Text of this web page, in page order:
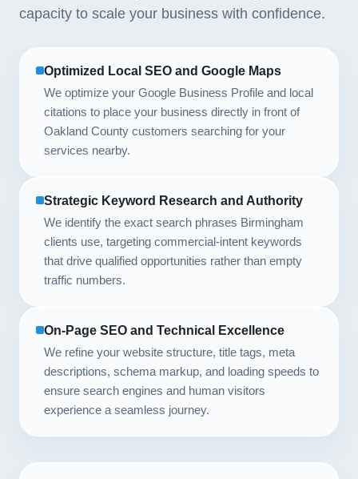
capacity to scale your business with confidence.
Optimized Local SEO and Google Maps
We optimize your Google Business Profile and local
citations to place your business directly in front of
Oakland County customers searching for your
services nearby.
Strategic Keyword Research and Authority
We identify the exact search phrases Birmingham
clients use, targeting commercial-intent keywords
that drive qualified opportunities rather than empty
traffic numbers.
On-Page SEO and Technical Excellence
We refine your website structure, title tags, meta
descriptions, schema markup, and loading speeds to
ensure search engines and human visitors
experience a seamless journey.